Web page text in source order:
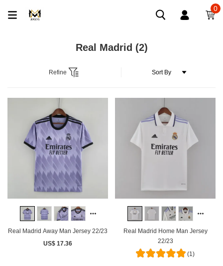
0
Real Madrid (2)
Refine
Real Madrid Away Man Jersey 22/23
US$ 17.36
Real Madrid Home Man Jersey
22/23
(1)